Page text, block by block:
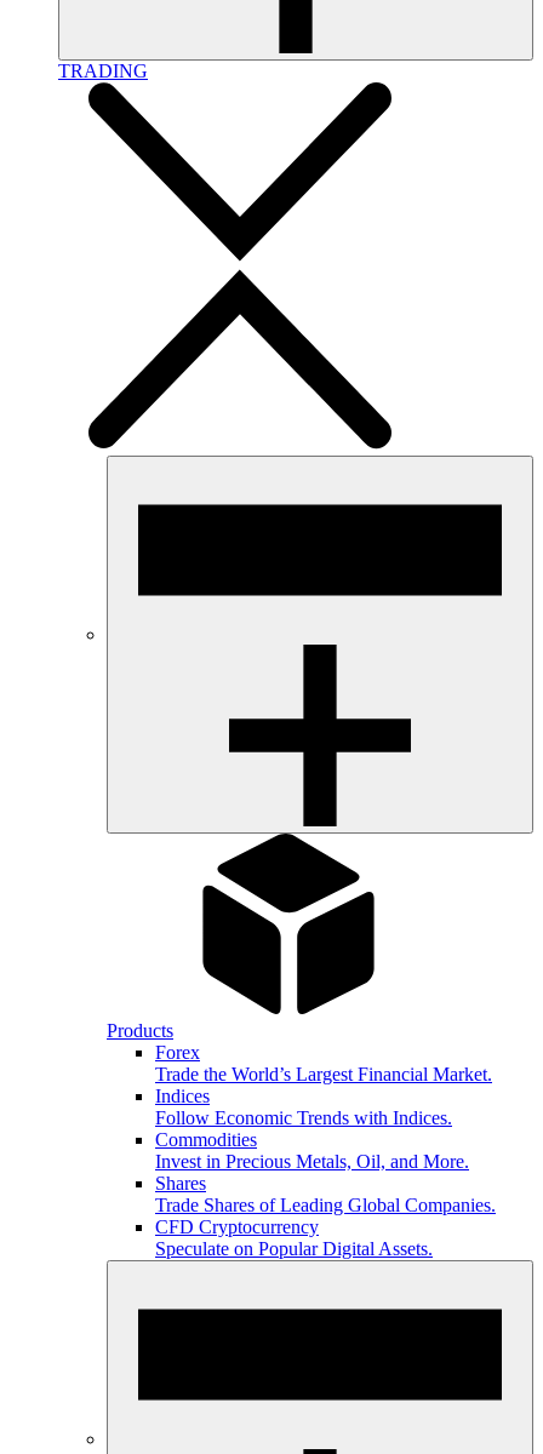
TRADING
Products
Forex
Trade the World’s Largest Financial Market.
Indices
Follow Economic Trends with Indices.
Commodities
Invest in Precious Metals, Oil, and More.
Shares
Trade Shares of Leading Global Companies.
CFD Cryptocurrency
Speculate on Popular Digital Assets.